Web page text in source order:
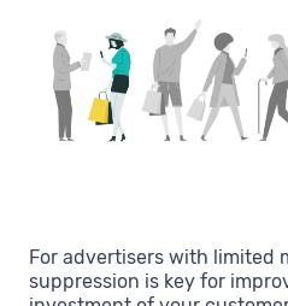
For advertisers with limited
suppression is key for